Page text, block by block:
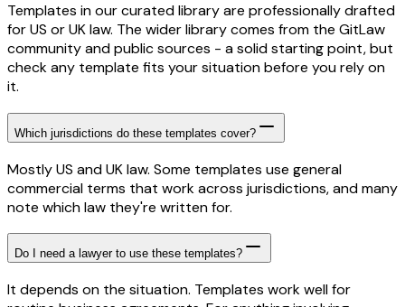
Templates in our curated library are professionally drafted
for US or UK law. The wider library comes from the GitLaw
community and public sources - a solid starting point, but
check any template fits your situation before you rely on
it.
Which jurisdictions do these templates cover?
Mostly US and UK law. Some templates use general
commercial terms that work across jurisdictions, and many
note which law they're written for.
Do I need a lawyer to use these templates?
It depends on the situation. Templates work well for